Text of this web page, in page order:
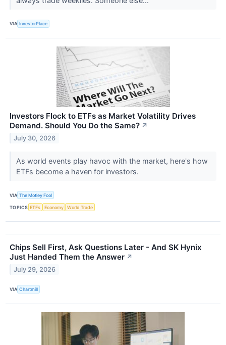
VIA InvestorPlace
Investors Flock to ETFs as Market Volatility Drives
Demand. Should You Do the Same? ↗
July 30, 2026
As world events play havoc with the market, here's how
ETFs become a haven for investors.
VIA The Motley Fool
TOPICS ETFs Economy World Trade
Chips Sell First, Ask Questions Later - And SK Hynix
Just Handed Them the Answer ↗
July 29, 2026
VIA Chartmill